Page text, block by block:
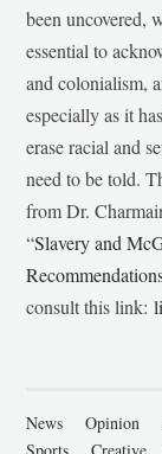
been uncovered,
essential to
and colonialism,
especially as it
erase racial and
need to be told.
from Dr.
“Slavery and
consult this link:
News Opinion
Sports
Creative